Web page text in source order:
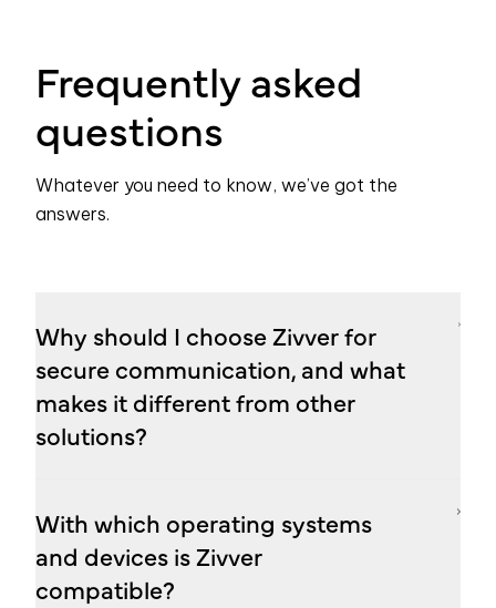
Frequently asked
questions
Whatever you need to know, we’ve got the
answers.
Why should I choose Zivver for
secure communication, and what
makes it different from other
solutions?
With which operating systems
and devices is Zivver
compatible?